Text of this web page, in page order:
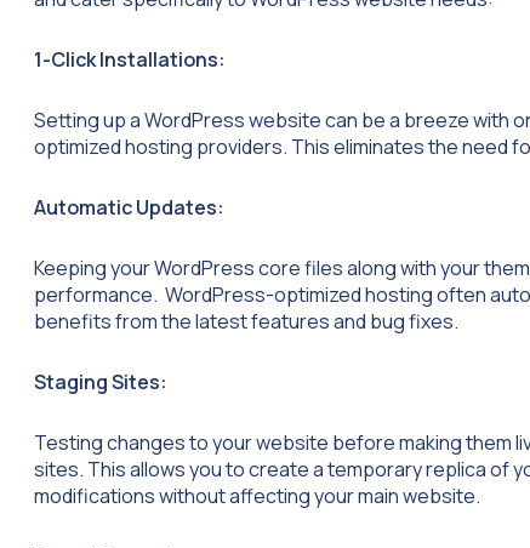
1-Click Installations:
Setting up a WordPress website can be a breeze with
optimized hosting providers. This eliminates the need
Automatic Updates:
Keeping your WordPress core files along with your
performance. WordPress-optimized hosting often
benefits from the latest features and bug fixes.
Staging Sites:
Testing changes to your website before making them
sites. This allows you to create a temporary replica of
modifications without affecting your main website.